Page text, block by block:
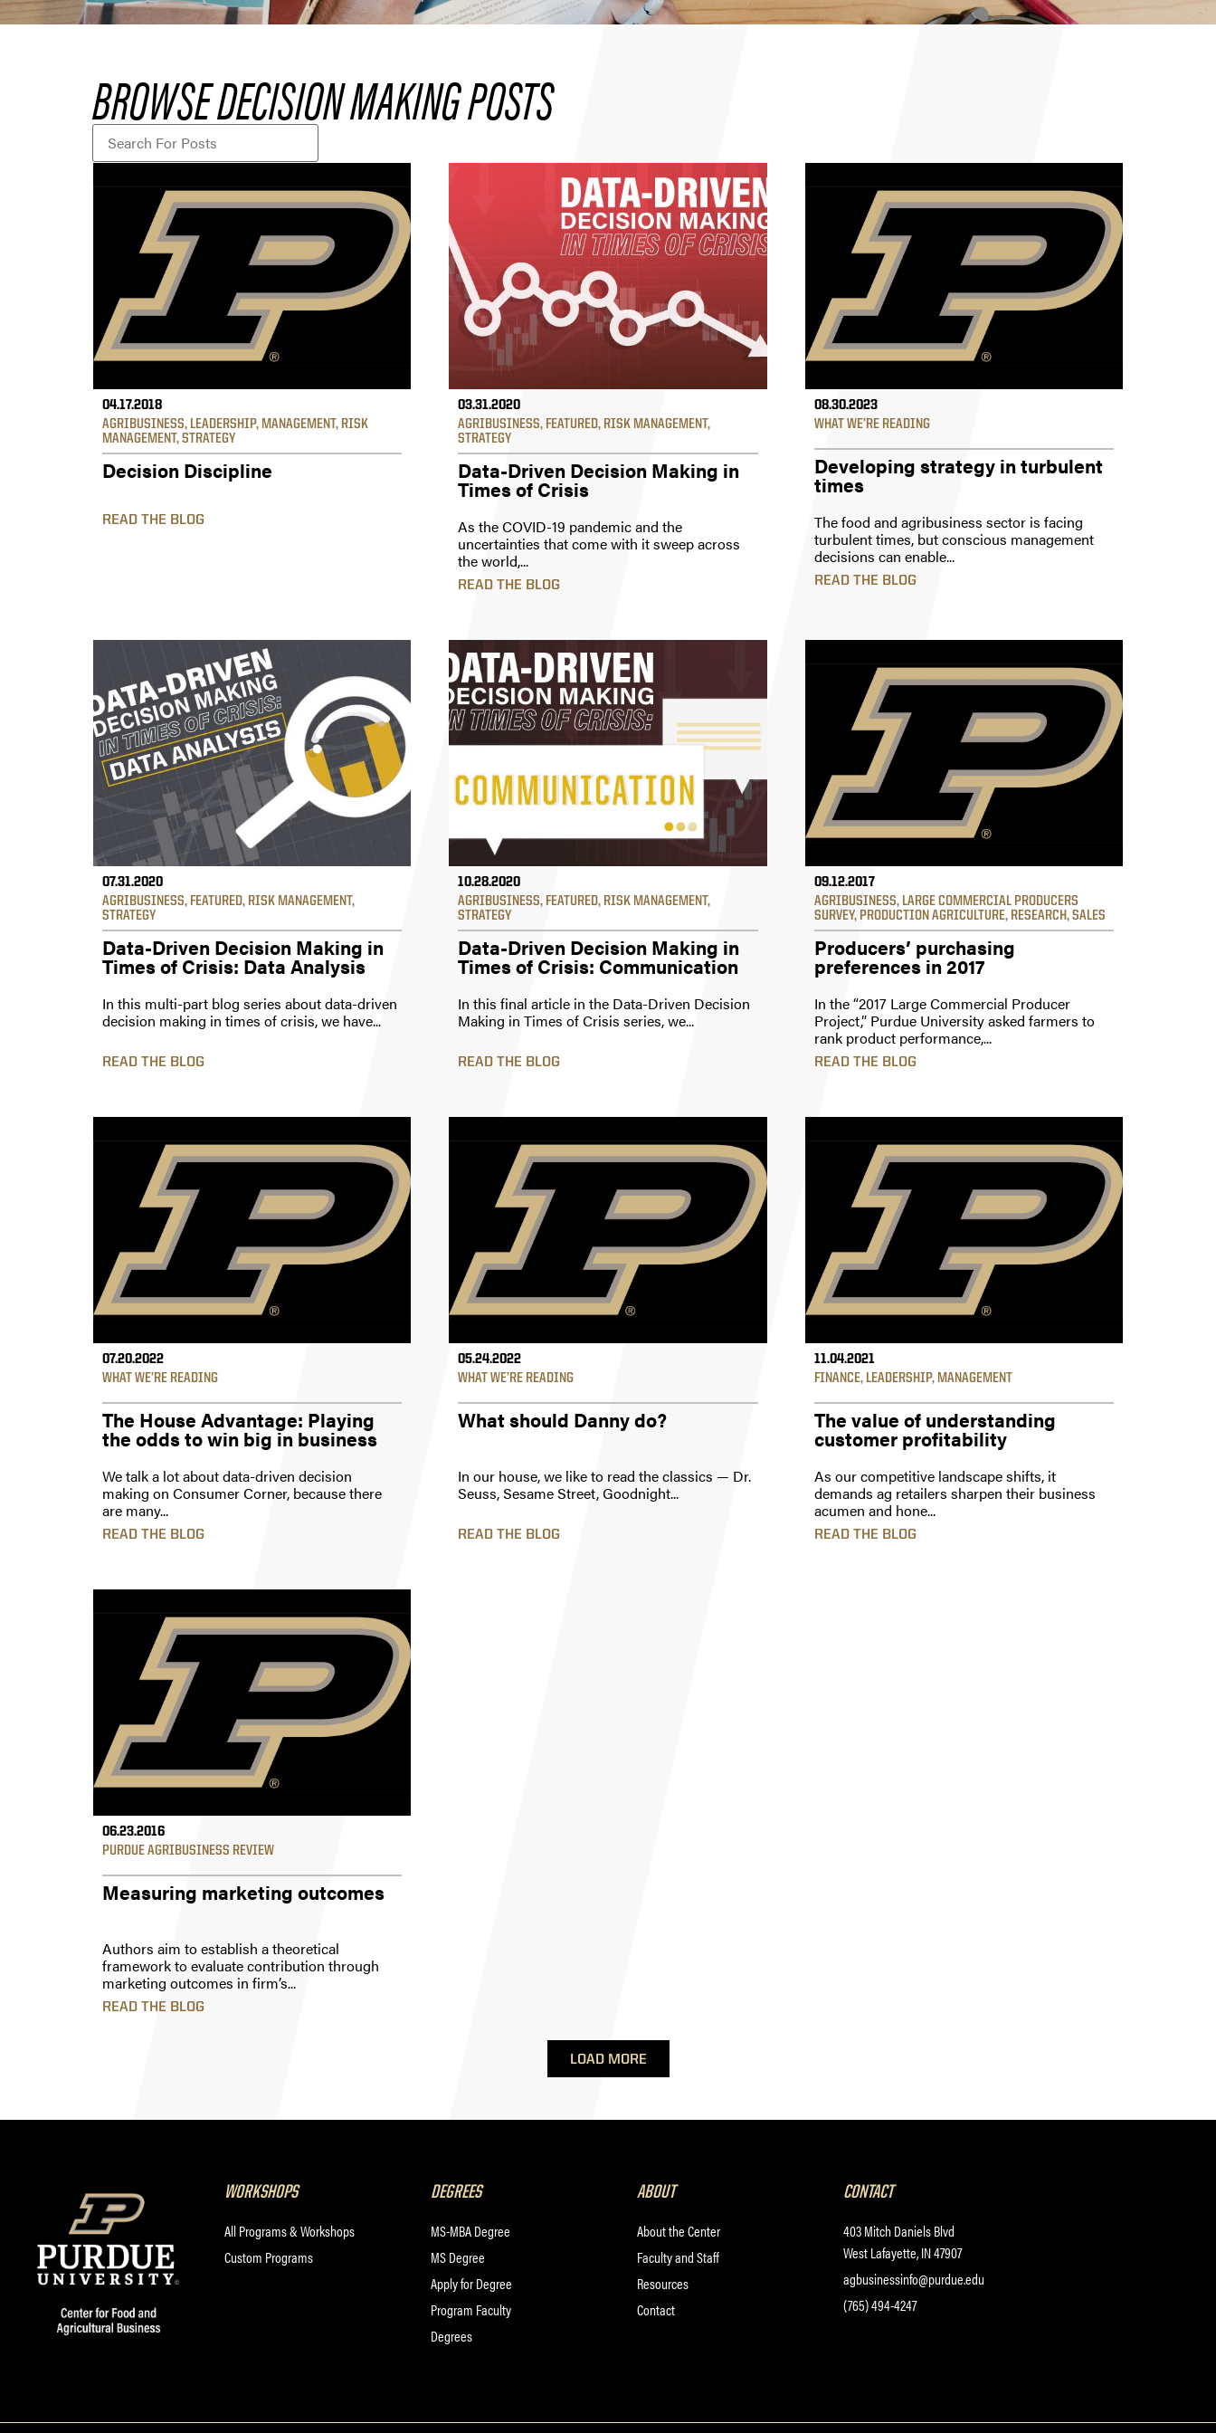
BROWSE DECISION MAKING POSTS
04.17.2018
AGRIBUSINESS, LEADERSHIP, MANAGEMENT, RISK
MANAGEMENT,STRATEGY
Decision Discipline
READ THE BLOG
03.31.2020
AGRIBUSINESS, FEATURED, RISK MANAGEMENT,
STRATEGY
Data-Driven Decision Making in
Times of Crisis
As the COVID-19 pandemic and the
uncertainties that come with it sweep across
the world,...
READ THE BLOG
08.30.2023
WHAT WE’RE READING
Developing strategy in turbulent
times
The food and agribusiness sector is facing
turbulent times, but conscious management
decisions can enable...
READ THE BLOG
07.31.2020
AGRIBUSINESS, FEATURED, RISK MANAGEMENT,
STRATEGY
Data-Driven Decision Making in
Times of Crisis: Data Analysis
In this multi-part blog series about data-driven
decision making in times of crisis, we have...
READ THE BLOG
10.28.2020
AGRIBUSINESS, FEATURED, RISK MANAGEMENT,
STRATEGY
Data-Driven Decision Making in
Times of Crisis: Communication
In this final article in the Data-Driven Decision
Making in Times of Crisis series, we...
READ THE BLOG
09.12.2017
AGRIBUSINESS, LARGE COMMERCIAL PRODUCERS
SURVEY, PRODUCTION AGRICULTURE, RESEARCH,SALES
Producers’ purchasing
preferences in 2017
In the “2017 Large Commercial Producer
Project,” Purdue University asked farmers to
rank product performance,...
READ THE BLOG
07.20.2022
WHAT WE’RE READING
The House Advantage: Playing
the odds to win big in business
We talk a lot about data-driven decision
making on Consumer Corner, because there
are many...
READ THE BLOG
05.24.2022
WHAT WE’RE READING
What should Danny do?
In our house, we like to read the classics — Dr.
Seuss, Sesame Street, Goodnight...
READ THE BLOG
11.04.2021
FINANCE, LEADERSHIP, MANAGEMENT
The value of understanding
customer profitability
As our competitive landscape shifts, it
demands ag retailers sharpen their business
acumen and hone...
READ THE BLOG
06.23.2016
PURDUE AGRIBUSINESS REVIEW
Measuring marketing outcomes
Authors aim to establish a theoretical
framework to evaluate contribution through
marketing outcomes in firm’s...
READ THE BLOG
LOAD MORE
WORKSHOPS
All Programs & Workshops
Custom Programs
DEGREES
MS-MBA Degree
MS Degree
Apply for Degree
Program Faculty
Degrees
ABOUT
About the Center
Faculty and Staff
Resources
Contact
CONTACT
403 Mitch Daniels Blvd
West Lafayette, IN 47907
agbusinessinfo@purdue.edu
(765) 494-4247